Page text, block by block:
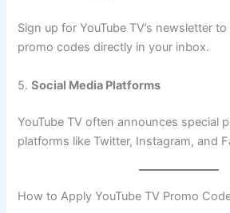
Sign up for YouTube TV’s newsletter
promo codes directly in your inbox.
5.Social Media Platforms
YouTube TV often announces special
platforms like Twitter, Instagram, and
How to Apply YouTube TV Promo